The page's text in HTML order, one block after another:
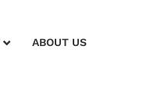
ABOUT US